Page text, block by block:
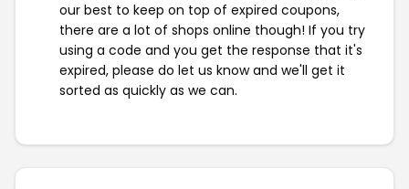
our best to keep on top of expired coupons,
there are a lot of shops online though! If you try
using a code and you get the response that it's
expired, please do let us know and we'll get it
sorted as quickly as we can.